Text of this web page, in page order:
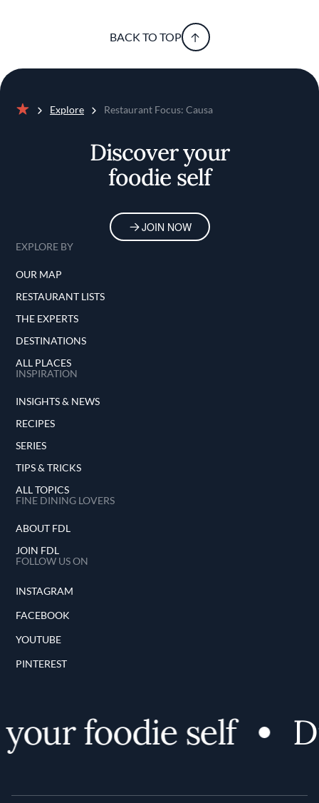
BACK TO TOP
Explore Restaurant Focus: Causa
Discover your
foodie self
JOIN NOW
EXPLORE BY
OUR MAP
RESTAURANT LISTS
THE EXPERTS
DESTINATIONS
ALL PLACES
INSPIRATION
INSIGHTS & NEWS
RECIPES
SERIES
TIPS & TRICKS
ALL TOPICS
FINE DINING LOVERS
ABOUT FDL
JOIN FDL
FOLLOW US ON
INSTAGRAM
FACEBOOK
YOUTUBE
PINTEREST
foodie self